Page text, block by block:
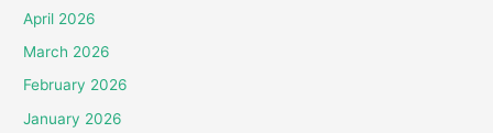
April 2026
March 2026
February 2026
January 2026